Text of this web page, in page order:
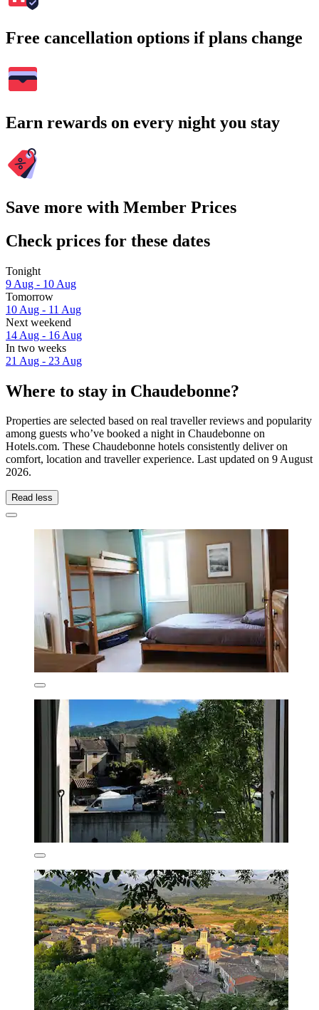
Free cancellation options if plans change
Earn rewards on every night you stay
Save more with Member Prices
Check prices for these dates
Tonight
9 Aug - 10 Aug
Tomorrow
10 Aug - 11 Aug
Next weekend
14 Aug - 16 Aug
In two weeks
21 Aug - 23 Aug
Where to stay in Chaudebonne?
Properties are selected based on real traveller reviews and popularity
among guests who’ve booked a night in Chaudebonne on
Hotels.com. These Chaudebonne hotels consistently deliver on
comfort, location and traveller experience. Last updated on 9 August
2026.
Read less